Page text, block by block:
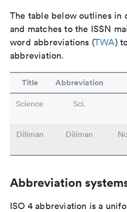
The table below outlines in
and matches to the ISSN
word abbreviations (TWA)
abbreviation.
Title Abbreviation
Science Sci.
Diliman
Diliman
Abbreviation
ISO 4 abbreviation is a